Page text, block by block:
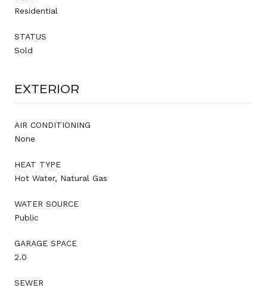
Residential
STATUS
Sold
EXTERIOR
AIR CONDITIONING
None
HEAT TYPE
Hot Water, Natural Gas
WATER SOURCE
Public
GARAGE SPACE
2.0
SEWER